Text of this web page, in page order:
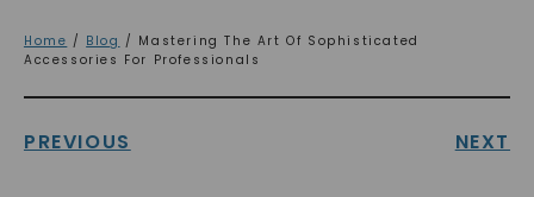
Home / Blog / Mastering The Art Of Sophisticated
Accessories For Professionals
PREVIOUS NEXT